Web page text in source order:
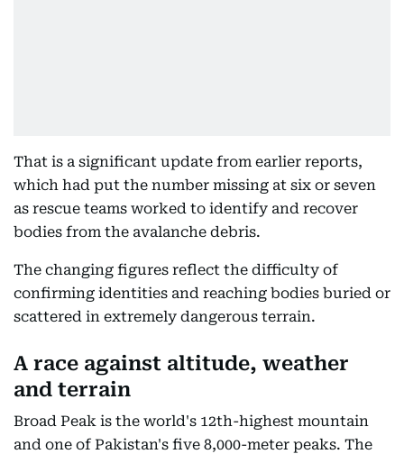
That is a significant update from earlier reports,
which had put the number missing at six or seven
as rescue teams worked to identify and recover
bodies from the avalanche debris.
The changing figures reflect the difficulty of
confirming identities and reaching bodies buried or
scattered in extremely dangerous terrain.
A race against altitude, weather
and terrain
Broad Peak is the world's 12th-highest mountain
and one of Pakistan's five 8,000-meter peaks. The